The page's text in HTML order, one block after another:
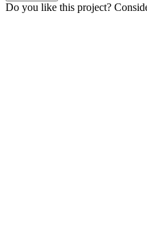
Do you like this project?